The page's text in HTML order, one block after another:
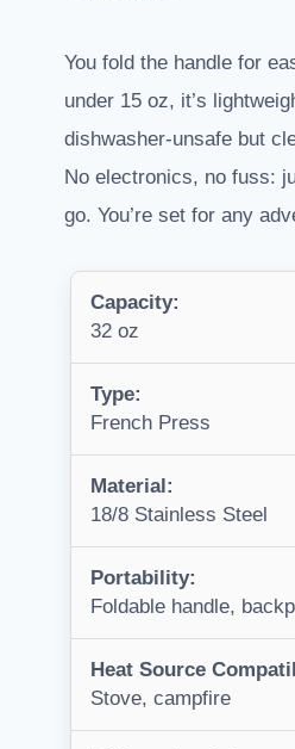
You fold the handle for
under 15 oz, it’s
dishwasher-unsafe but
No electronics, no fuss:
go. You’re set for any
Capacity:
32 oz
Type:
French Press
Material:
18/8 Stainless Steel
Portability:
Foldable handle,
Heat Source
Stove, campfire